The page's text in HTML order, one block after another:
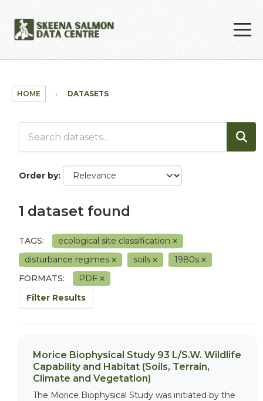
HOME DATASETS
Order by
1 dataset found
TAGS:
ecological site classification
disturbance regimes
soils
1980s
FORMATS:
PDF
Filter Results
Morice Biophysical Study 93 L/S.W. Wildlife
Capability and Habitat (Soils, Terrain,
Climate and Vegetation)
The Morice Biophysical Study was initiated by the